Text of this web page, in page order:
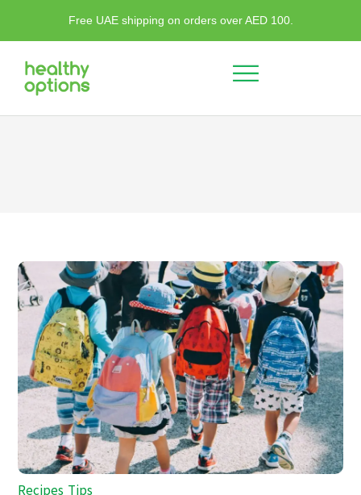
Free UAE shipping on orders over AED 100.
Recipes Tips